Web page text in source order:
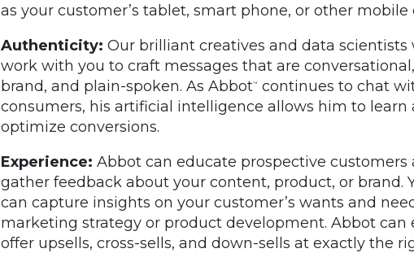
as your customer’s tablet, smart phone, or other mobile
Authenticity: Our brilliant creatives and data scientists
work with you to craft messages that are
brand, and plain-spoken. As Abbot™
continues to chat
consumers, his artificial intelligence allows him to learn
optimize conversions.
Experience: Abbot can educate prospective customers
gather feedback about your content, product, or brand.
can capture insights on your customer’s wants and
marketing strategy or product development. Abbot can
offer upsells, cross-sells, and down-sells at exactly the